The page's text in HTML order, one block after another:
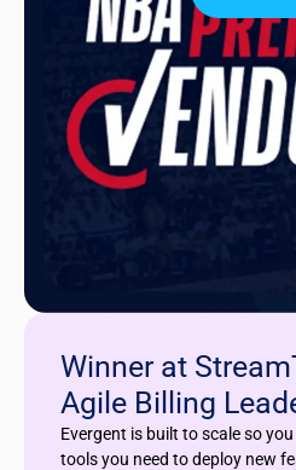
Winner at
Agile Billing
Evergent is built to scale so
tools you need to deploy new